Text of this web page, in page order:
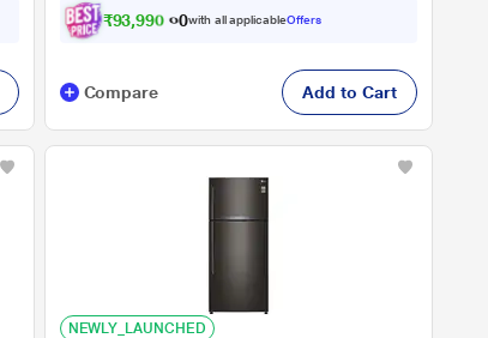
₹93,990 .00with all applicableOffers
Compare Add to Cart
NEWLY_LAUNCHED